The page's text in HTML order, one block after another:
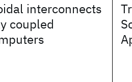
interconnects
coupled